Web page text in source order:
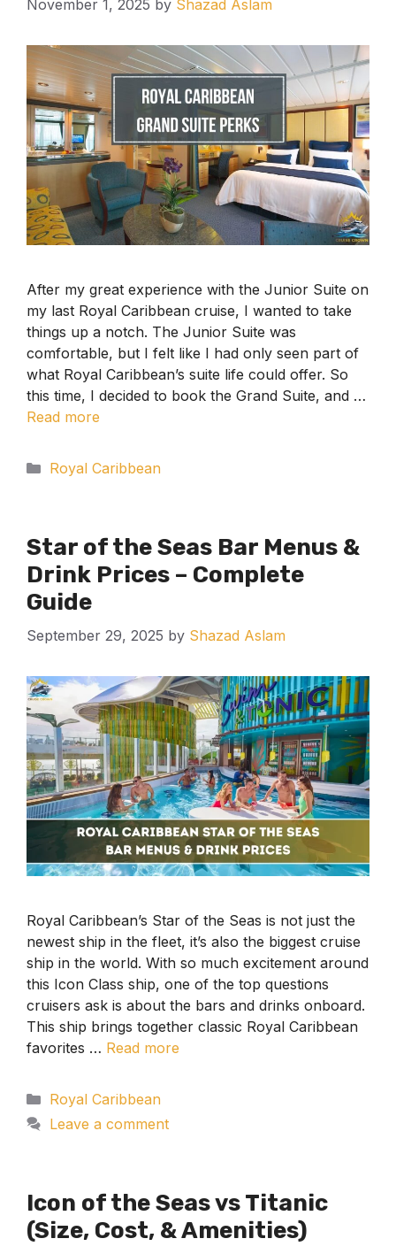
November 1, 2025 by Shazad Aslam
After my great experience with the Junior Suite on
my last Royal Caribbean cruise, I wanted to take
things up a notch. The Junior Suite was
comfortable, but I felt like I had only seen part of
what Royal Caribbean’s suite life could offer. So
this time, I decided to book the Grand Suite, and …
Read more
Categories
Royal Caribbean
Star of the Seas Bar Menus &
Drink Prices – Complete
Guide
September 29, 2025 by Shazad Aslam
Royal Caribbean’s Star of the Seas is not just the
newest ship in the fleet, it’s also the biggest cruise
ship in the world. With so much excitement around
this Icon Class ship, one of the top questions
cruisers ask is about the bars and drinks onboard.
This ship brings together classic Royal Caribbean
favorites … Read more
Categories
Royal Caribbean
Leave a comment
Icon of the Seas vs Titanic
(Size, Cost, & Amenities)